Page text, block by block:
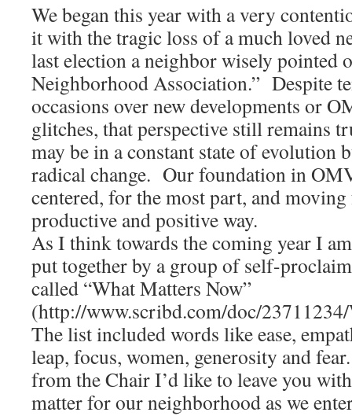
We began this year with a very
it with the tragic loss of a much loved
last election a neighbor wisely pointed
Neighborhood Association.” Despite
occasions over new developments or
glitches, that perspective still remains
may be in a constant state of evolution
radical change. Our foundation in
centered, for the most part, and
productive and positive way.
As I think towards the coming year I
put together by a group of self-
called “What Matters Now”
(http://www.scribd.com/doc/
The list included words like ease,
leap, focus, women, generosity and
from the Chair I’d like to leave you
matter for our neighborhood as we